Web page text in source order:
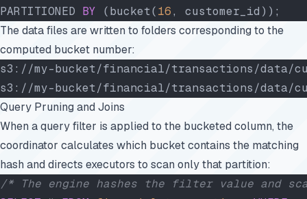
PARTITIONED BY (bucket(16, customer_id));
The data files are written to folders corresponding to the
computed bucket number:
s3://my-bucket/financial/transactions/data/
s3://my-bucket/financial/transactions/data/
Query Pruning and Joins
When a query filter is applied to the bucketed column, the
coordinator calculates which bucket contains the matching
hash and directs executors to scan only that partition:
/* The engine hashes the filter value and